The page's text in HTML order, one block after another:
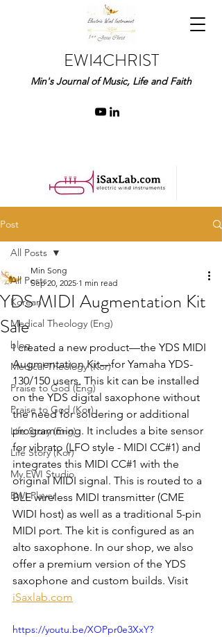
EWI4CHRIST
Min's Journal of Music, Life and Faith
Post
All Posts
Korean
Medical Theology (Eng)
blog
Medical Theology (Kor)
Praise to God (Eng)
Praise to God (Kor)
Life Story (Eng)
Life Story (Kor)
My EWI Studio
EWI Player
All Posts
YDS MIDI Augmentation Kit
Sale
Min Song
Sep 20, 2025 1 min read
I created a new product—the YDS MIDI
Augmentation Kit—for Yamaha YDS-
130/150 users. This kit can be installed
on the YDS digital saxophone without
the need for soldering or additional
programming. It includes a bite sensor
for vibrato (LFO style - MIDI CC#1) and
integrates this MIDI CC#1 with the
original MIDI signal. This is routed to a
BLE wireless MIDI transmitter (CME
WIDI host) as well as a traditional 5-pin
MIDI port. The kit is configured as an
alto saxophone. In our shop, we also
offer a premium version of the YDS
saxophone and custom builds. Visit
iSaxlab.com
https://youtu.be/XOPpr0e3XxY?